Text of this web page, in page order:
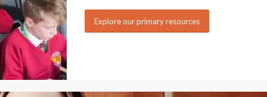
Explore our primary resources